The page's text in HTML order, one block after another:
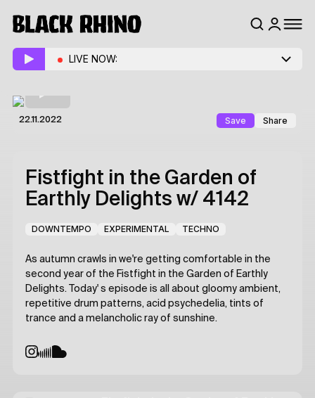
LIVE NOW:
22.11.2022 Save Share
Fistfight in the Garden of
Earthly Delights w/ 4142
DOWNTEMPO EXPERIMENTAL TECHNO
As autumn crawls in we're getting comfortable in the
second year of the Fistfight in the Garden of Earthly
Delights. Today' s episode is all about gloomy ambient,
repetitive drum patterns, acid psychedelia, tints of
trance and a melancholic ray of sunshine.